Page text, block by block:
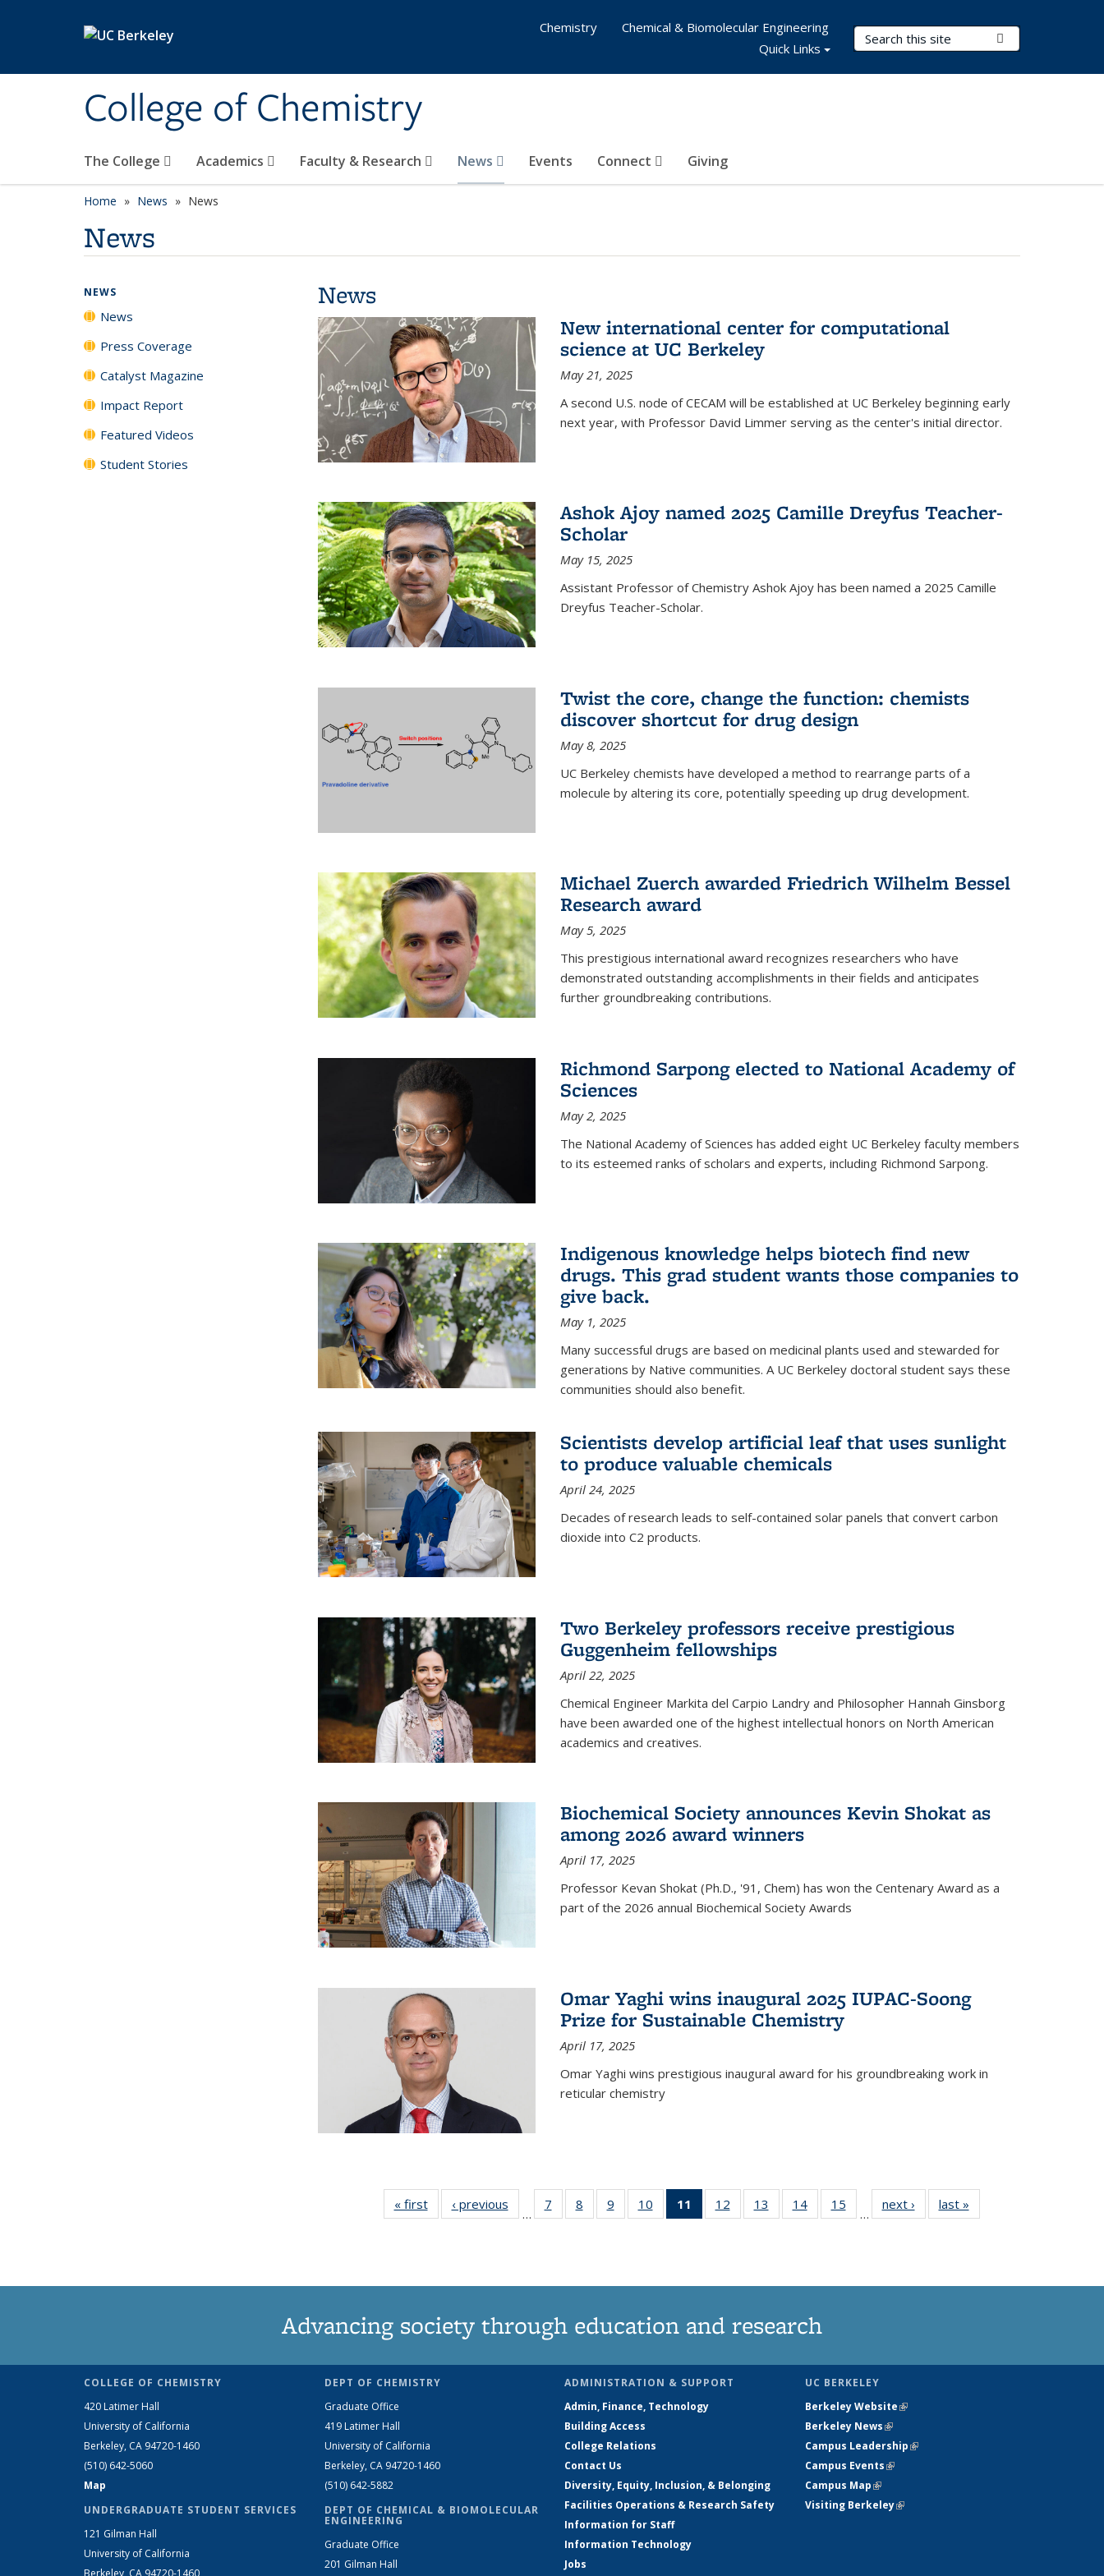
College of Chemistry
Search Terms
The College Academics Faculty & Research News Events Connect Giving
Chemistry
Chemical & Biomolecular Engineering
Quick Links
Home News News
News
News
New international center for computational
science at UC Berkeley
May 21, 2025
A second U.S. node of CECAM will be established at UC Berkeley beginning early
next year, with Professor David Limmer serving as the center's initial director.
Ashok Ajoy named 2025 Camille Dreyfus Teacher-
Scholar
May 15, 2025
Assistant Professor of Chemistry Ashok Ajoy has been named a 2025 Camille
Dreyfus Teacher-Scholar.
Twist the core, change the function: chemists
discover shortcut for drug design
May 8, 2025
UC Berkeley chemists have developed a method to rearrange parts of a
molecule by altering its core, potentially speeding up drug development.
Michael Zuerch awarded Friedrich Wilhelm Bessel
Research award
May 5, 2025
This prestigious international award recognizes researchers who have
demonstrated outstanding accomplishments in their fields and anticipates
further groundbreaking contributions.
Richmond Sarpong elected to National Academy of
Sciences
May 2, 2025
The National Academy of Sciences has added eight UC Berkeley faculty members
to its esteemed ranks of scholars and experts, including Richmond Sarpong.
Indigenous knowledge helps biotech find new
drugs. This grad student wants those companies to
give back.
May 1, 2025
Many successful drugs are based on medicinal plants used and stewarded for
generations by Native communities. A UC Berkeley doctoral student says these
communities should also benefit.
Scientists develop artificial leaf that uses sunlight
to produce valuable chemicals
April 24, 2025
Decades of research leads to self-contained solar panels that convert carbon
dioxide into C2 products.
Two Berkeley professors receive prestigious
Guggenheim fellowships
April 22, 2025
Chemical Engineer Markita del Carpio Landry and Philosopher Hannah Ginsborg
have been awarded one of the highest intellectual honors on North American
academics and creatives.
Biochemical Society announces Kevin Shokat as
among 2026 award winners
April 17, 2025
Professor Kevan Shokat (Ph.D., '91, Chem) has won the Centenary Award as a
part of the 2026 annual Biochemical Society Awards
Omar Yaghi wins inaugural 2025 IUPAC-Soong
Prize for Sustainable Chemistry
April 17, 2025
Omar Yaghi wins prestigious inaugural award for his groundbreaking work in
reticular chemistry
« firstNews‹ previous
…
7
135
8
135
9
135
10
135
11
of 135
News
12
135
13
135
14
135
15
135
…
next › Newslast »
NEWS
News
Press Coverage
Catalyst Magazine
Impact Report
Featured Videos
Student Stories
Advancing society through education and research
COLLEGE OF CHEMISTRY
420 Latimer Hall
University of California
Berkeley, CA 94720-1460
(510) 642-5060
Map
UNDERGRADUATE STUDENT SERVICES
121 Gilman Hall
University of California
DEPT OF CHEMISTRY
Graduate Office
419 Latimer Hall
University of California
Berkeley, CA 94720-1460
(510) 642-5882
DEPT OF CHEMICAL & BIOMOLECULAR
ENGINEERING
Graduate Office
201 Gilman Hall
ADMINISTRATION & SUPPORT
Admin, Finance, Technology
Building Access
College Relations
Contact Us
Diversity, Equity, Inclusion, & Belonging
Facilities Operations & Research Safety
Information for Staff
Information Technology
Jobs
UC BERKELEY
Berkeley Website(link is external)
Berkeley News(link is external)
Campus Leadership(link is external)
Campus Events(link is external)
Campus Map(link is external)
Visiting Berkeley(link is external)